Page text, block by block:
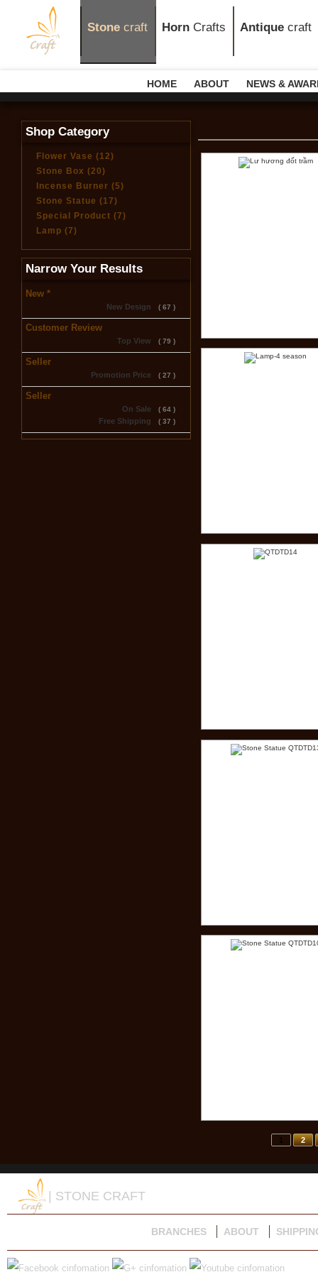
Stone craft Horn Crafts Antique craft
HOME ABOUT NEWS &
Shop Category
Flower Vase (12)
Stone Box (20)
Incense Burner (5)
Stone Statue (17)
Special Product (7)
Lamp (7)
Narrow Your Results
New *
New Design ( 67 )
Customer Review
Top View ( 79 )
Seller
Promotion Price ( 27 )
Seller
On Sale ( 64 )
Free Shipping ( 37 )
1 2
| STONE CRAFT
BRANCHES ABOUT